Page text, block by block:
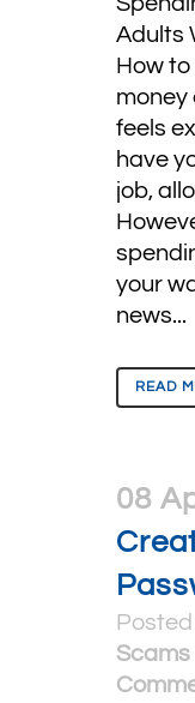
Adults
How
money
feels
have
job,
your
news...
READ
08
Scams